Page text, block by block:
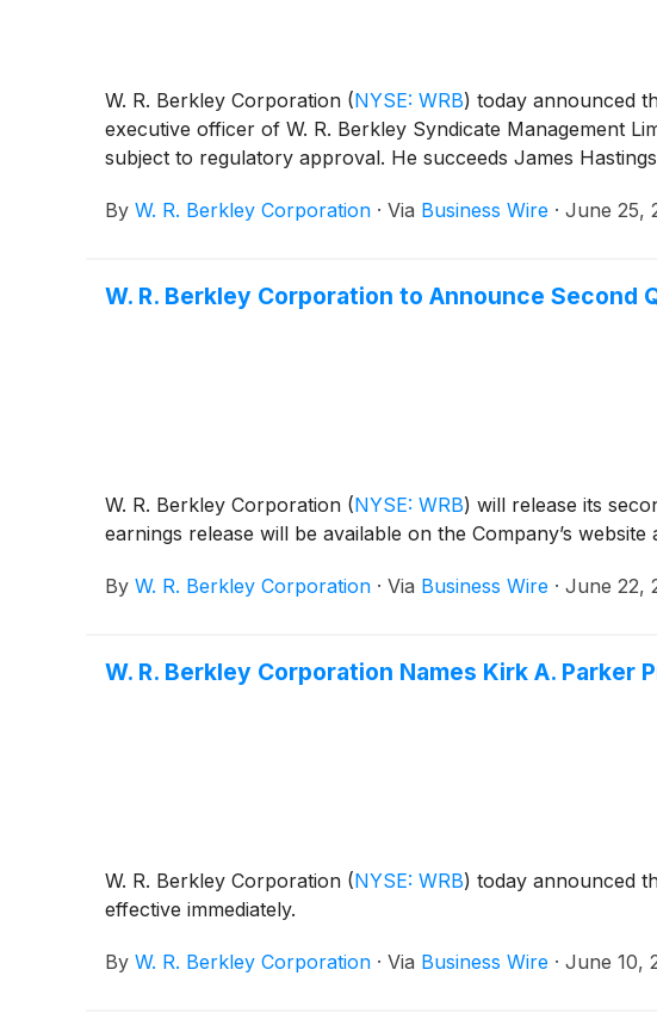
W. R. Berkley Corporation (NYSE: WRB) today announced
executive officer of W. R. Berkley Syndicate Management
subject to regulatory approval. He succeeds James
By W. R. Berkley Corporation · Via Business Wire · June 25,
W. R. Berkley Corporation to Announce Second
W. R. Berkley Corporation (NYSE: WRB) will release its
earnings release will be available on the Company’s website
By W. R. Berkley Corporation · Via Business Wire · June 22,
W. R. Berkley Corporation Names Kirk A.
W. R. Berkley Corporation (NYSE: WRB) today announced
effective immediately.
By W. R. Berkley Corporation · Via Business Wire · June 10,